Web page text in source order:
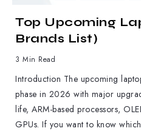
Top Upcoming
Brands List)
3 Min Read
Introduction The upcoming
phase in 2026 with major
life, ARM-based processors,
GPUs. If you want to know